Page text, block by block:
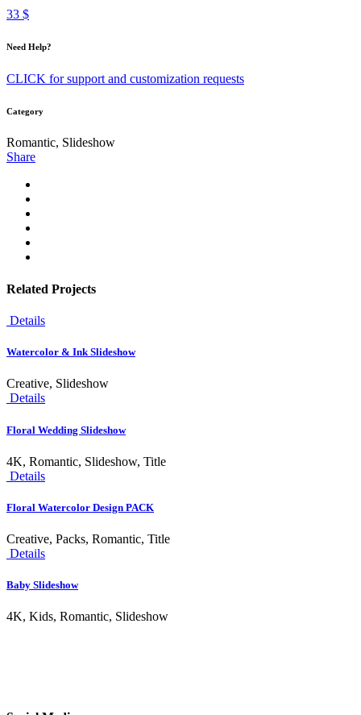
33 $
Need Help?
CLICK for support and customization requests
Category
Romantic, Slideshow
Share
Related Projects
Details
Watercolor & Ink Slideshow
Creative, Slideshow
Details
Floral Wedding Slideshow
4K, Romantic, Slideshow, Title
Details
Floral Watercolor Design PACK
Creative, Packs, Romantic, Title
Details
Baby Slideshow
4K, Kids, Romantic, Slideshow